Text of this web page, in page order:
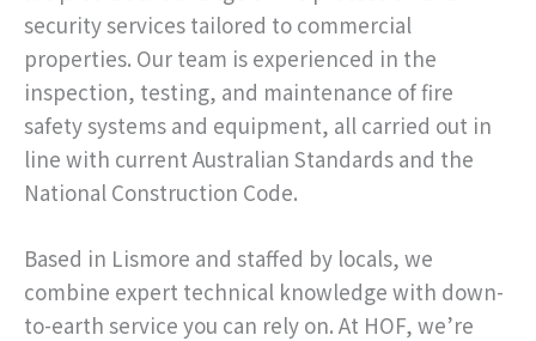
security services tailored to commercial
properties. Our team is experienced in the
inspection, testing, and maintenance of fire
safety systems and equipment, all carried out in
line with current Australian Standards and the
National Construction Code.
Based in Lismore and staffed by locals, we
combine expert technical knowledge with down-
to-earth service you can rely on. At HOF, we’re